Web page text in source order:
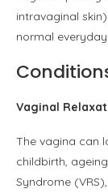
intravaginal
normal
Vaginal
The vagina can
childbirth,
Syndrome